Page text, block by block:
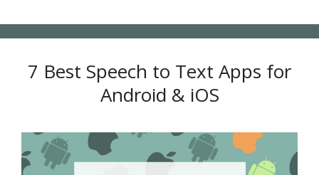
7 Best Speech to Text Apps for
Android & iOS